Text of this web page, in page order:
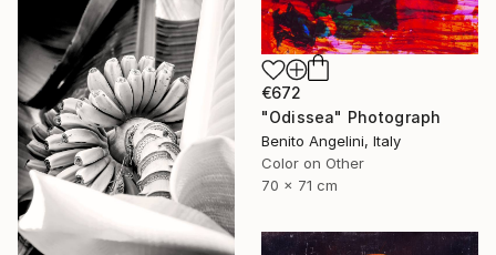
€672
"Odissea" Photograph
Benito Angelini, Italy
Color on Other
70 x 71 cm